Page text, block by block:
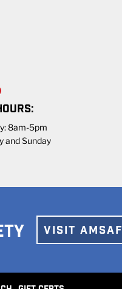
8am-5pm
and Sunday
VISIT AMSAF